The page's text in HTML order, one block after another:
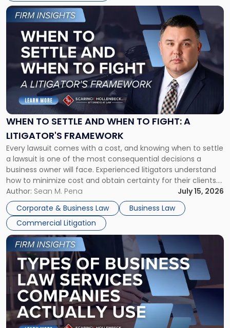
WHEN TO SETTLE AND WHEN TO FIGHT: A
LITIGATOR'S FRAMEWORK
Every lawsuit comes with a cost, and knowing when to settle
a lawsuit is one of the most consequential decisions a
business owner will face. Experienced litigators understand
how to minimize cost and obtain certainty for their clients.
For many business owners, the decision is viewed almost
entirely through a financial lens: What will it cost […]
Author: Sean M. Pena
July 15, 2026
Corporate & Business Law
Business Law
Commercial Litigation
Link
to
post
-
"When
Settle
and
When
Fight:
A
Litigator's
Framework"
Link
to
post
with
title
-
"Types
of
Business